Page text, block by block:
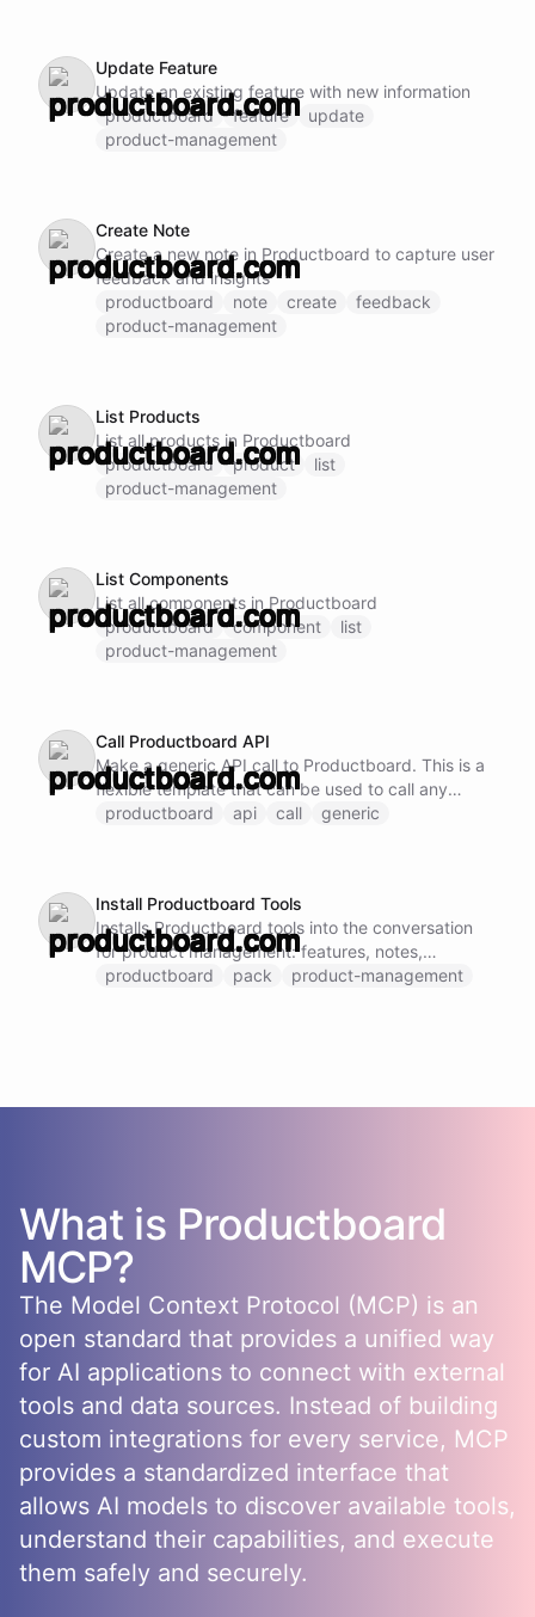
Update Feature
Update an existing feature with new information
productboard
feature
update
product-management
Create Note
Create a new note in Productboard to capture user
feedback and insights
productboard
note create
feedback
product-management
List Products
List all products in Productboard
productboard
product
list
product-management
List Components
List all components in Productboard
productboard
component
list
product-management
Call Productboard API
Make a generic API call to Productboard. This is a
flexible template that can be used to call any
Productboard API endpoint by specifying the
productboard api call generic
Install Productboard Tools
Installs Productboard tools into the conversation
for product management: features, notes,
products, and components.
productboard pack product-management
What is Productboard
MCP?
The Model Context Protocol (MCP) is an
open standard that provides a unified way
for AI applications to connect with external
tools and data sources. Instead of building
custom integrations for every service, MCP
provides a standardized interface that
allows AI models to discover available tools,
understand their capabilities, and execute
them safely and securely.